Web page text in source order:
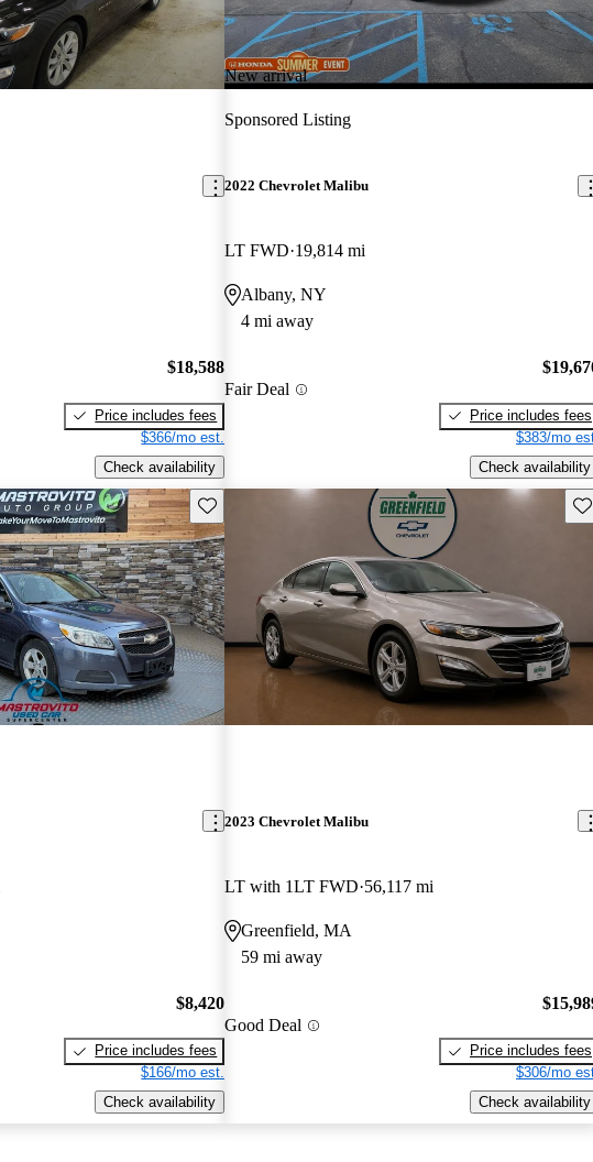
$18,588
Price includes fees
$366/mo est.
Check availability
New arrival
Sponsored Listing
2022 Chevrolet Malibu
LT FWD 19,814 mi
Albany, NY
4 mi away
Fair Deal
Price includes fees
$383/mo
Check availability
Save this listing
$8,420
Price includes fees
$166/mo est.
Check availability
2023 Chevrolet Malibu
LT with 1LT FWD 56,117 mi
Greenfield, MA
59 mi away
Good Deal
Price includes fees
$306/mo
Check availability